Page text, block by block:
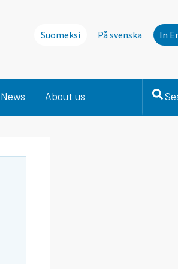
Suomeksi På svenska In
News About us